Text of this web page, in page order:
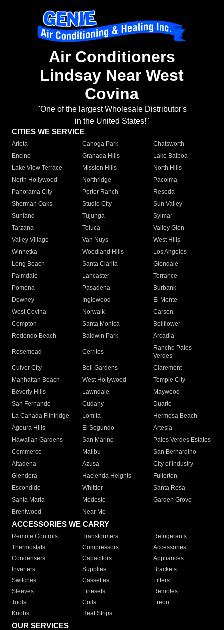
Air Conditioners
Lindsay Near West
Covina
"One of the largest Wholesale Distributor's
in the United States!"
CITIES WE SERVICE
Arleta Canoga Park
Chatsworth
Encino
Granada Hills
Lake Balboa
Lake View Terrace
Mission Hills
North Hills
North Hollywood
Northridge
Pacoima
Panorama City
Porter Ranch
Reseda
Sherman Oaks
Studio City
Sun Valley
Sunland
Tujunga
Sylmar
Tarzana
Toluca
Valley Glen
Valley Village
Van Nuys
West Hills
Winnetka
Woodland Hills
Los Angeles
Long Beach
Santa Clarita
Glendale
Palmdale
Lancaster
Torrance
Pomona
Pasadena
Burbank
Downey
Inglewood
El Monte
West Covina
Norwalk
Carson
Compton
Santa Monica
Bellflower
Redondo Beach
Baldwin Park Arcadia
Rosemead Cerritos
Rancho Palos
Verdes
Culver City
Bell Gardens
Claremont
Manhattan Beach
West Hollywood
Temple City
Beverly Hills
Lawndale
Maywood
San Fernando
Cudahy
Duarte
La Canada Flintridge
Lomita
Hermosa Beach
Agoura Hills
El Segundo
Artesia
Hawaiian Gardens
San Marino
Palos Verdes Estates
Commerce
Malibu
San Bernardino
Altadena
Azusa
City of Industry
Glendora
Hacienda Heights
Fullerton
Escondido
Whittier
Santa Rosa
Santa Maria
Modesto
Garden Grove
Brentwood
Near Me
ACCESSORIES WE CARRY
Remote Controls Transformers
Refrigerants
Thermostats
Compressors
Accessories
Condensers
Capacitors
Appliances
Inverters
Supplies
Brackets
Switches
Cassettes
Filters
Sleeves
Linesets
Remotes
Tools
Coils
Freon
Knobs
Heat Strips
OUR SERVICES